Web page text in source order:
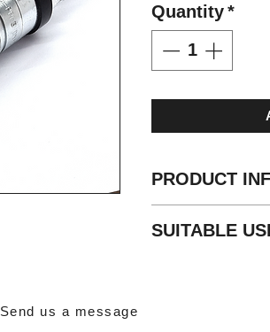
Quantity*
PRODUCT
Sleeve: Double
SUITABLE
Send us a message